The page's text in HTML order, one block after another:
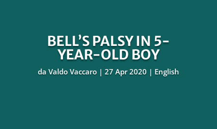
BELL’S PALSY IN 5-
YEAR-OLD BOY
da Valdo Vaccaro 27 Apr 2020 English